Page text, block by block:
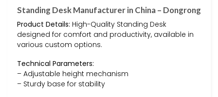
Standing Desk Manufacturer in China – Dongrong
Product Details: High-Quality Standing Desk
designed for comfort and productivity, available in
various custom options.
Technical Parameters:
– Adjustable height mechanism
– Sturdy base for stability